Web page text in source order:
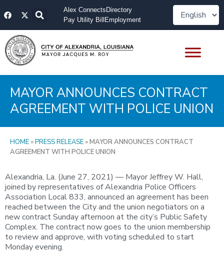
toF
a
e
b
o
o
k
X
-
w
i
t
t
e
Alex Connects Directory
Pay Utility Bill Employment
MAYOR ANNOUNCES CONTRACT
AGREEMENT WITH POLICE UNION
HOME »PRESS RELEASE »MAYOR ANNOUNCES CONTRACT
AGREEMENT WITH POLICE UNION
Alexandria, La. (June 27, 2021) — Mayor Jeffrey W. Hall,
joined by representatives of Alexandria Police Officers
Association Local 833, announced an agreement has been
reached between the City and the union negotiators on a
new contract Sunday afternoon at the city’s Public Safety
Complex. The contract now goes to the union membership
to review and approve, with voting scheduled to start
Monday evening.